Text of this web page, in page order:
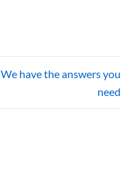
We have the answers you
need